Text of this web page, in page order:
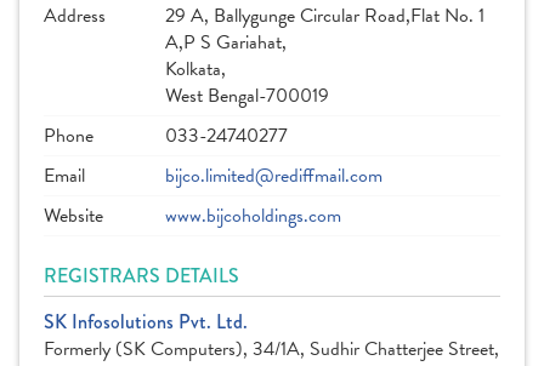
Address
29 A, Ballygunge Circular Road,Flat No. 1
A,P S Gariahat,
Kolkata,
West Bengal-700019
Phone
033-24740277
Email
bijco.limited@rediffmail.com
Website
www.bijcoholdings.com
REGISTRARS DETAILS
SK Infosolutions Pvt. Ltd.
Formerly (SK Computers), 34/1A, Sudhir Chatterjee Street,